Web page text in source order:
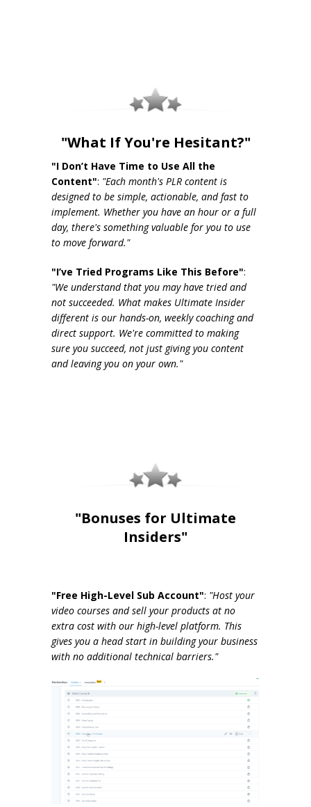
"What If You're Hesitant?"
"I Don’t Have Time to Use All the
Content": "Each month's PLR content is
designed to be simple, actionable, and fast to
implement. Whether you have an hour or a full
day, there's something valuable for you to use
to move forward."
"I’ve Tried Programs Like This Before":
"We understand that you may have tried and
not succeeded. What makes Ultimate Insider
different is our hands-on, weekly coaching and
direct support. We're committed to making
sure you succeed, not just giving you content
and leaving you on your own."
"Bonuses for Ultimate
Insiders"
"Free High-Level Sub Account": "Host your
video courses and sell your products at no
extra cost with our high-level platform. This
gives you a head start in building your business
with no additional technical barriers."